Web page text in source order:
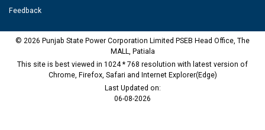
Feedback
© 2026 Punjab State Power Corporation Limited PSEB Head Office, The
MALL, Patiala
This site is best viewed in 1024 * 768 resolution with latest version of
Chrome, Firefox, Safari and Internet Explorer(Edge)
Last Updated on:
06-08-2026